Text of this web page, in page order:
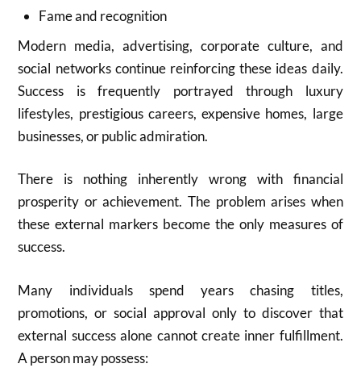
Fame and recognition
Modern media, advertising, corporate culture, and
social networks continue reinforcing these ideas daily.
Success is frequently portrayed through luxury
lifestyles, prestigious careers, expensive homes, large
businesses, or public admiration.
There is nothing inherently wrong with financial
prosperity or achievement. The problem arises when
these external markers become the only measures of
success.
Many individuals spend years chasing titles,
promotions, or social approval only to discover that
external success alone cannot create inner fulfillment.
A person may possess: